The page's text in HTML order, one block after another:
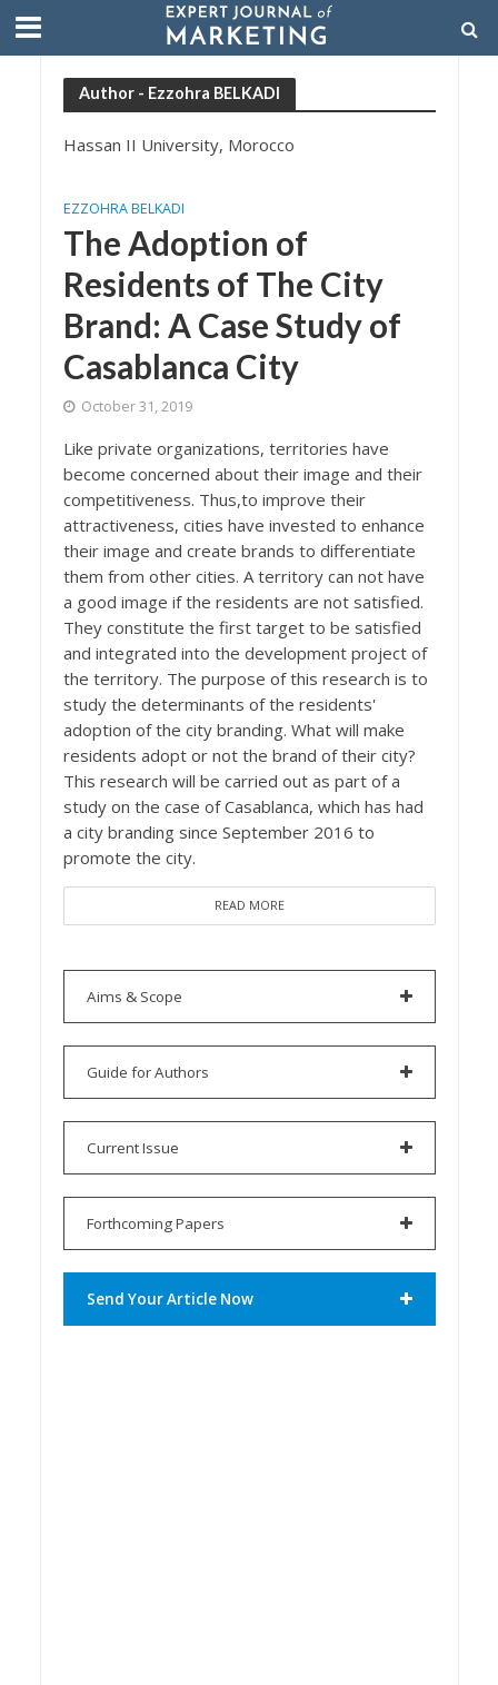
Author - Ezzohra BELKADI
Hassan II University, Morocco
EZZOHRA BELKADI
The Adoption of
Residents of The City
Brand: A Case Study of
Casablanca City
October 31, 2019
Like private organizations, territories have
become concerned about their image and their
competitiveness. Thus,to improve their
attractiveness, cities have invested to enhance
their image and create brands to differentiate
them from other cities. A territory can not have
a good image if the residents are not satisfied.
They constitute the first target to be satisfied
and integrated into the development project of
the territory. The purpose of this research is to
study the determinants of the residents'
adoption of the city branding. What will make
residents adopt or not the brand of their city?
This research will be carried out as part of a
study on the case of Casablanca, which has had
a city branding since September 2016 to
promote the city.
READ MORE
Aims & Scope
Guide for Authors
Current Issue
Forthcoming Papers
Send Your Article Now